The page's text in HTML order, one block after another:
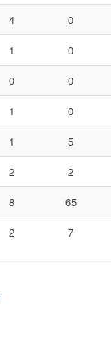
4
0
1
0
0
0
1
0
1
5
2
2
8
65
2 7